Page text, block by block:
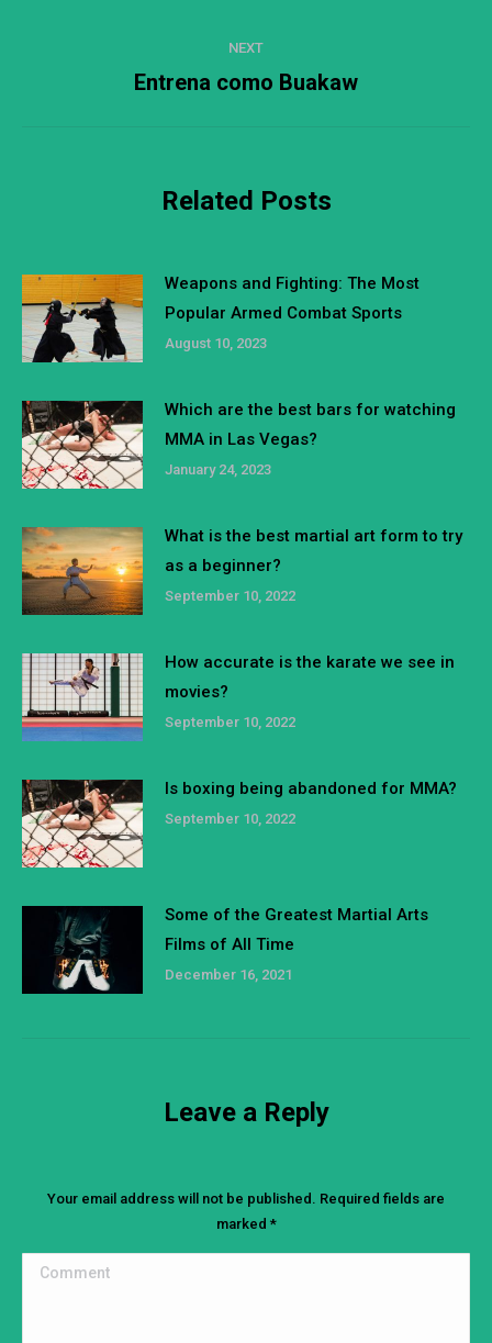
NEXT
Next
Entrena como Buakaw
Related Posts
Weapons and Fighting: The Most
Popular Armed Combat Sports
August 10, 2023
Which are the best bars for watching
MMA in Las Vegas?
January 24, 2023
What is the best martial art form to try
as a beginner?
September 10, 2022
How accurate is the karate we see in
movies?
September 10, 2022
Is boxing being abandoned for MMA?
September 10, 2022
Some of the Greatest Martial Arts
Films of All Time
December 16, 2021
Leave a Reply
Your email address will not be published. Required fields are
marked *
Comment